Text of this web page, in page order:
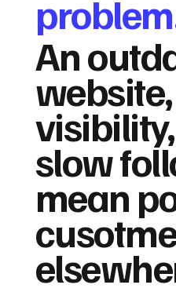
An
slow
mean